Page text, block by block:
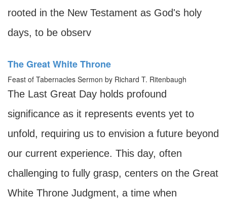
rooted in the New Testament as God's holy
days, to be observ
The Great White Throne
Feast of Tabernacles Sermon by Richard T. Ritenbaugh
The Last Great Day holds profound
significance as it represents events yet to
unfold, requiring us to envision a future beyond
our current experience. This day, often
challenging to fully grasp, centers on the Great
White Throne Judgment, a time when